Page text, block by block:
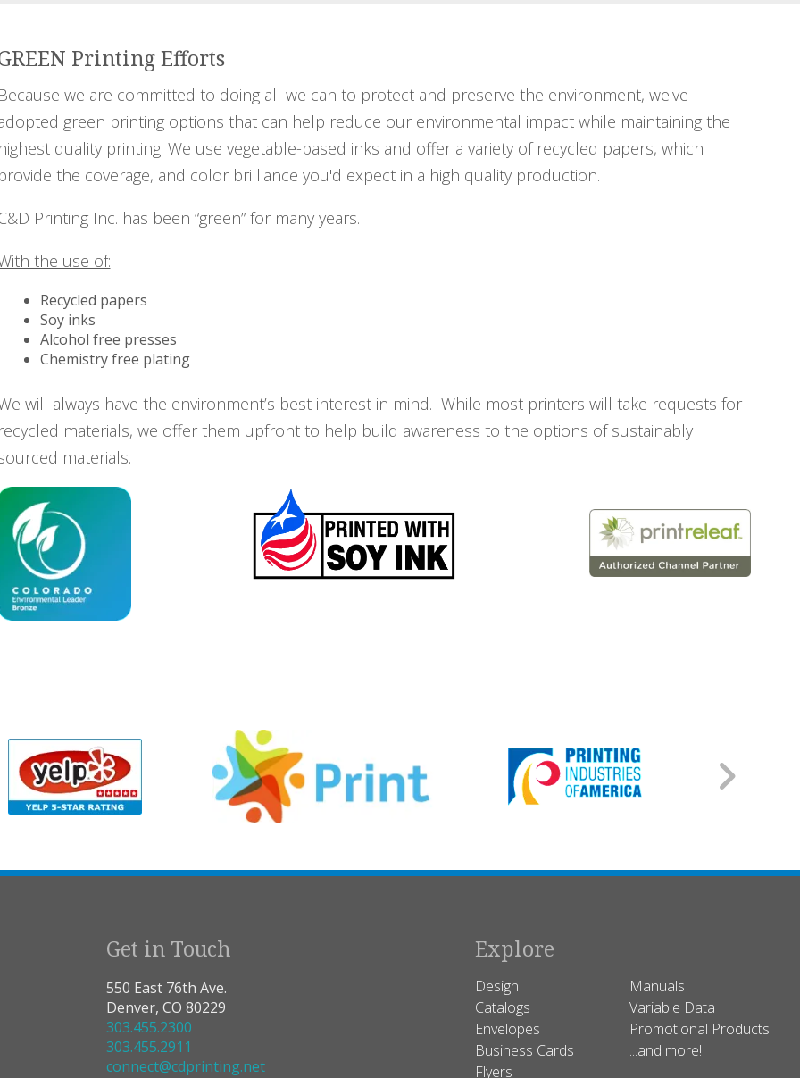
Printing Efforts
Because we are committed to doing all we can to protect and preserve the environment, we've
green printing options that can help reduce our environmental impact while maintaining the
highest quality printing. We use vegetable-based inks and offer a variety of recycled papers, which
provide the coverage, and color brilliance you'd expect in a high quality production.
Printing Inc. has been “green” for many years.
the use of:
Recycled papers
Soy inks
Alcohol free presses
Chemistry free plating
will always have the environment’s best interest in mind. While most printers will take requests for
recycled materials, we offer them upfront to help build awareness to the options of sustainably
materials.
Get in Touch
550 East 76th Ave.
Denver, CO 80229
303.455.2300
303.455.2911
connect@cdprinting.net
Explore
Design
Catalogs
Envelopes
Business Cards
Flyers
Manuals
Variable Data
Promotional Products
...and more!